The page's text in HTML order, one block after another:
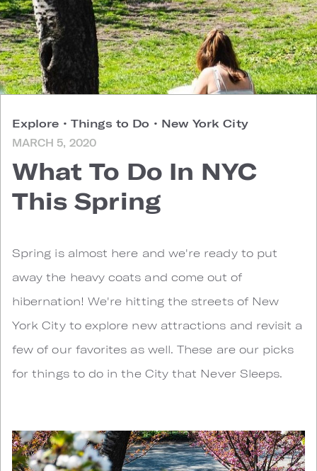
Explore • Things to Do • New York City
MARCH 5, 2020
What To Do In NYC
This Spring
Spring is almost here and we're ready to put
away the heavy coats and come out of
hibernation! We're hitting the streets of New
York City to explore new attractions and revisit a
few of our favorites as well. These are our picks
for things to do in the City that Never Sleeps.